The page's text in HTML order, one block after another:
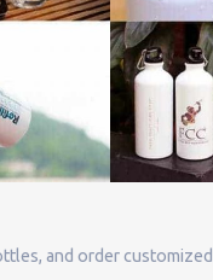
and order